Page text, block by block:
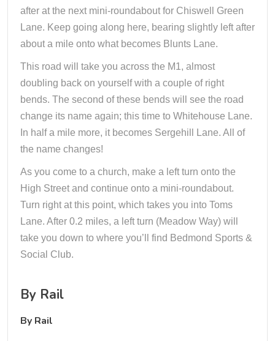
after at the next mini-roundabout for Chiswell Green
Lane. Keep going along here, bearing slightly left after
about a mile onto what becomes Blunts Lane.
This road will take you across the M1, almost
doubling back on yourself with a couple of right
bends. The second of these bends will see the road
change its name again; this time to Whitehouse Lane.
In half a mile more, it becomes Sergehill Lane. All of
the name changes!
As you come to a church, make a left turn onto the
High Street and continue onto a mini-roundabout.
Turn right at this point, which takes you into Toms
Lane. After 0.2 miles, a left turn (Meadow Way) will
take you down to where you’ll find Bedmond Sports &
Social Club.
By Rail
By Rail